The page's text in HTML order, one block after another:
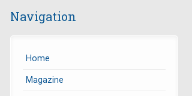
Navigation
Home
Magazine